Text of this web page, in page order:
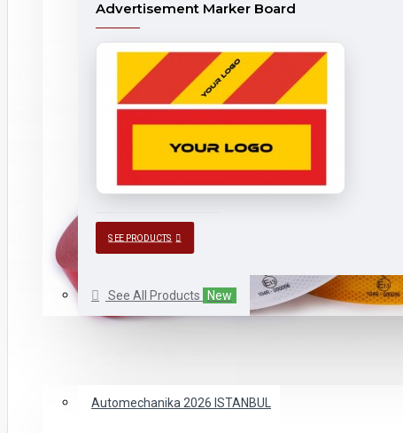
Advertisement Marker Board
SEE PRODUCTS
See All Products New
Automechanika 2026 ISTANBUL